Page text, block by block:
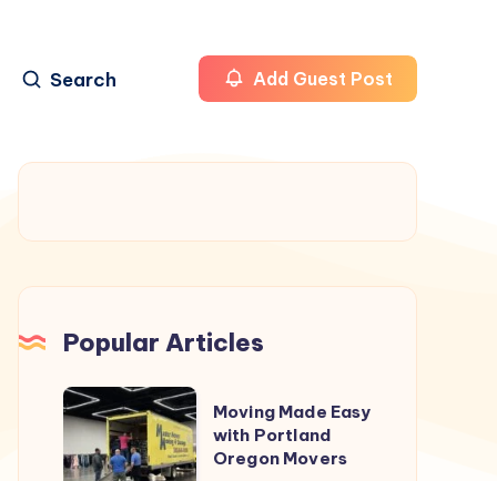
Search Add Guest Post
Popular Articles
Moving
Made
Easy
Moving Made Easy
with Portland
Oregon Movers